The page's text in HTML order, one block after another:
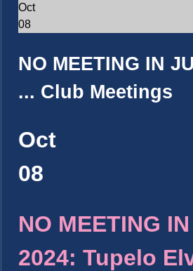
Oct
08
NO MEETING IN
... Club Meetings
Oct
08
NO MEETING
2024: Tupelo